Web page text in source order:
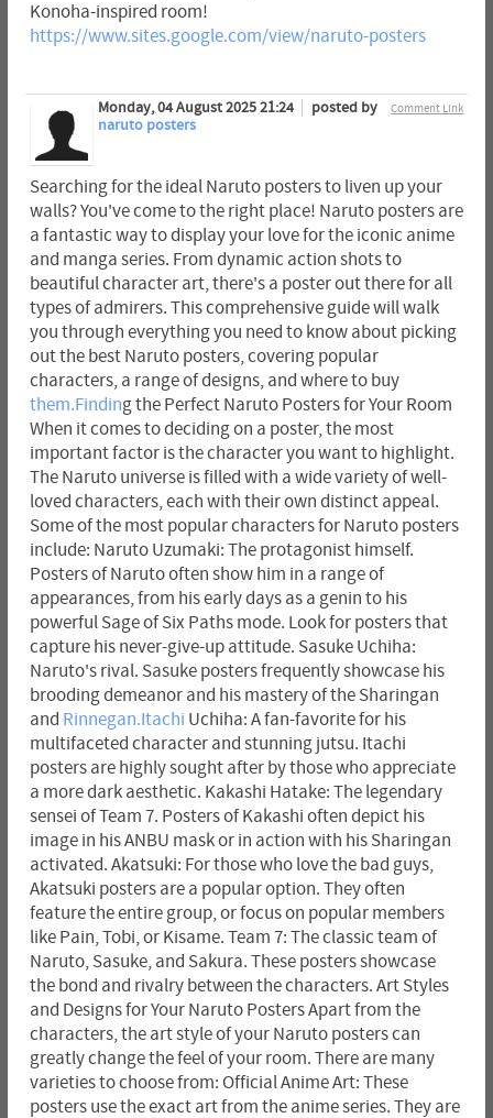
Konoha-inspired room!
https://www.sites.google.com/view/naruto-posters
Comment Link
Monday, 04 August 2025 21:24
posted by
naruto posters
Searching for the ideal Naruto posters to liven up your
walls? You've come to the right place! Naruto posters are
a fantastic way to display your love for the iconic anime
and manga series. From dynamic action shots to
beautiful character art, there's a poster out there for all
types of admirers. This comprehensive guide will walk
you through everything you need to know about picking
out the best Naruto posters, covering popular
characters, a range of designs, and where to buy
them.Finding the Perfect Naruto Posters for Your Room
When it comes to deciding on a poster, the most
important factor is the character you want to highlight.
The Naruto universe is filled with a wide variety of well-
loved characters, each with their own distinct appeal.
Some of the most popular characters for Naruto posters
include: Naruto Uzumaki: The protagonist himself.
Posters of Naruto often show him in a range of
appearances, from his early days as a genin to his
powerful Sage of Six Paths mode. Look for posters that
capture his never-give-up attitude. Sasuke Uchiha:
Naruto's rival. Sasuke posters frequently showcase his
brooding demeanor and his mastery of the Sharingan
and Rinnegan.Itachi Uchiha: A fan-favorite for his
multifaceted character and stunning jutsu. Itachi
posters are highly sought after by those who appreciate
a more dark aesthetic. Kakashi Hatake: The legendary
sensei of Team 7. Posters of Kakashi often depict his
image in his ANBU mask or in action with his Sharingan
activated. Akatsuki: For those who love the bad guys,
Akatsuki posters are a popular option. They often
feature the entire group, or focus on popular members
like Pain, Tobi, or Kisame. Team 7: The classic team of
Naruto, Sasuke, and Sakura. These posters showcase
the bond and rivalry between the characters. Art Styles
and Designs for Your Naruto Posters Apart from the
characters, the art style of your Naruto posters can
greatly change the feel of your room. There are many
varieties to choose from: Official Anime Art: These
posters use the exact art from the anime series. They are